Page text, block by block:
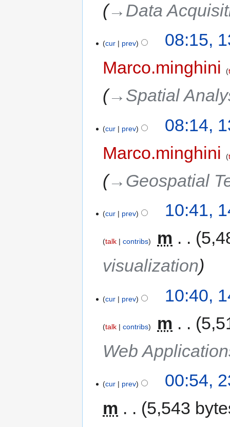
→‎Data
cur prev
08:15,
Marco.minghini
→‎Spatial
cur prev
08:14,
Marco.minghini
→‎Geospatial
cur prev 10:41,
talk contribs m
visualization
cur prev 10:40,
talk contribs m
Web
cur prev
00:54,
m
5,543